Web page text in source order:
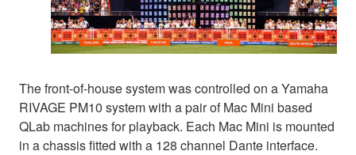
The front-of-house system was controlled on a Yamaha
RIVAGE PM10 system with a pair of Mac Mini based
QLab machines for playback. Each Mac Mini is mounted
in a chassis fitted with a 128 channel Dante interface.